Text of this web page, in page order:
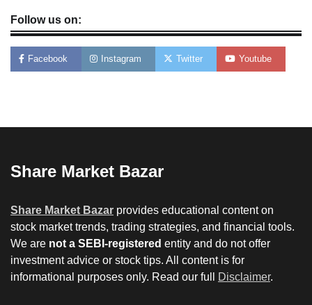
Follow us on:
Facebook Instagram Twitter Youtube
Share Market Bazar
Share Market Bazar provides educational content on
stock market trends, trading strategies, and financial tools.
We are not a SEBI-registered entity and do not offer
investment advice or stock tips. All content is for
informational purposes only. Read our full
Disclaimer.